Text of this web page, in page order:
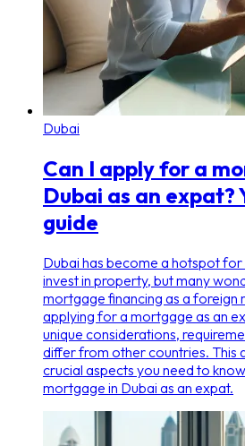
Dubai
Can I apply for a
Dubai as an expat?
guide
Dubai has become a hotspot
invest in property, but many
mortgage financing as a foreign
applying for a mortgage as an
unique considerations,
differ from other countries. This
crucial aspects you need to
mortgage in Dubai as an expat.